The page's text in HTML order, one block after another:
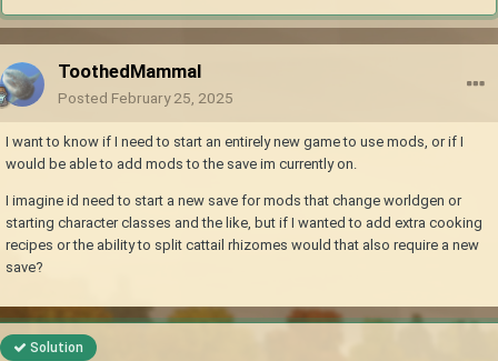
ToothedMammal
Posted February 25, 2025
I want to know if I need to start an entirely new game to use mods, or if I
would be able to add mods to the save im currently on.
I imagine id need to start a new save for mods that change worldgen or
starting character classes and the like, but if I wanted to add extra cooking
recipes or the ability to split cattail rhizomes would that also require a new
save?
Solution